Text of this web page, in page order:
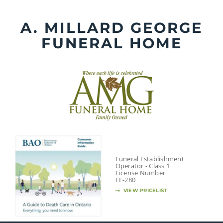
contentA. MILLARD GEORGE
FUNERAL HOME
Funeral Establishment
Operator - Class 1
License Number
FE-280
VIEW PRICELIST